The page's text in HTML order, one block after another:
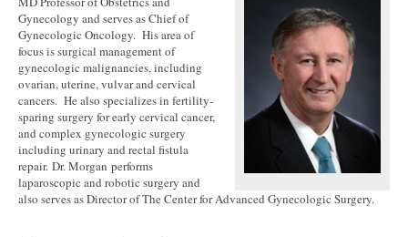
Gynecology and serves as Chief of
Gynecologic Oncology. His area of
focus is surgical management of
gynecologic malignancies, including
ovarian, uterine, vulvar and cervical
cancers. He also specializes in fertility-
sparing surgery for early cervical cancer,
and complex gynecologic surgery
including urinary and rectal fistula
repair. Dr. Morgan performs
laparoscopic and robotic surgery and
also serves as Director of The Center for Advanced Gynecologic Surgery.